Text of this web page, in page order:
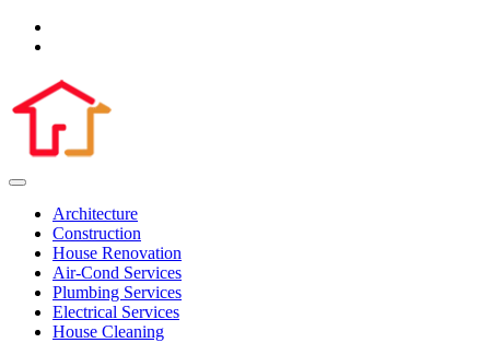
Architecture
Construction
House Renovation
Air-Cond Services
Plumbing Services
Electrical Services
House Cleaning